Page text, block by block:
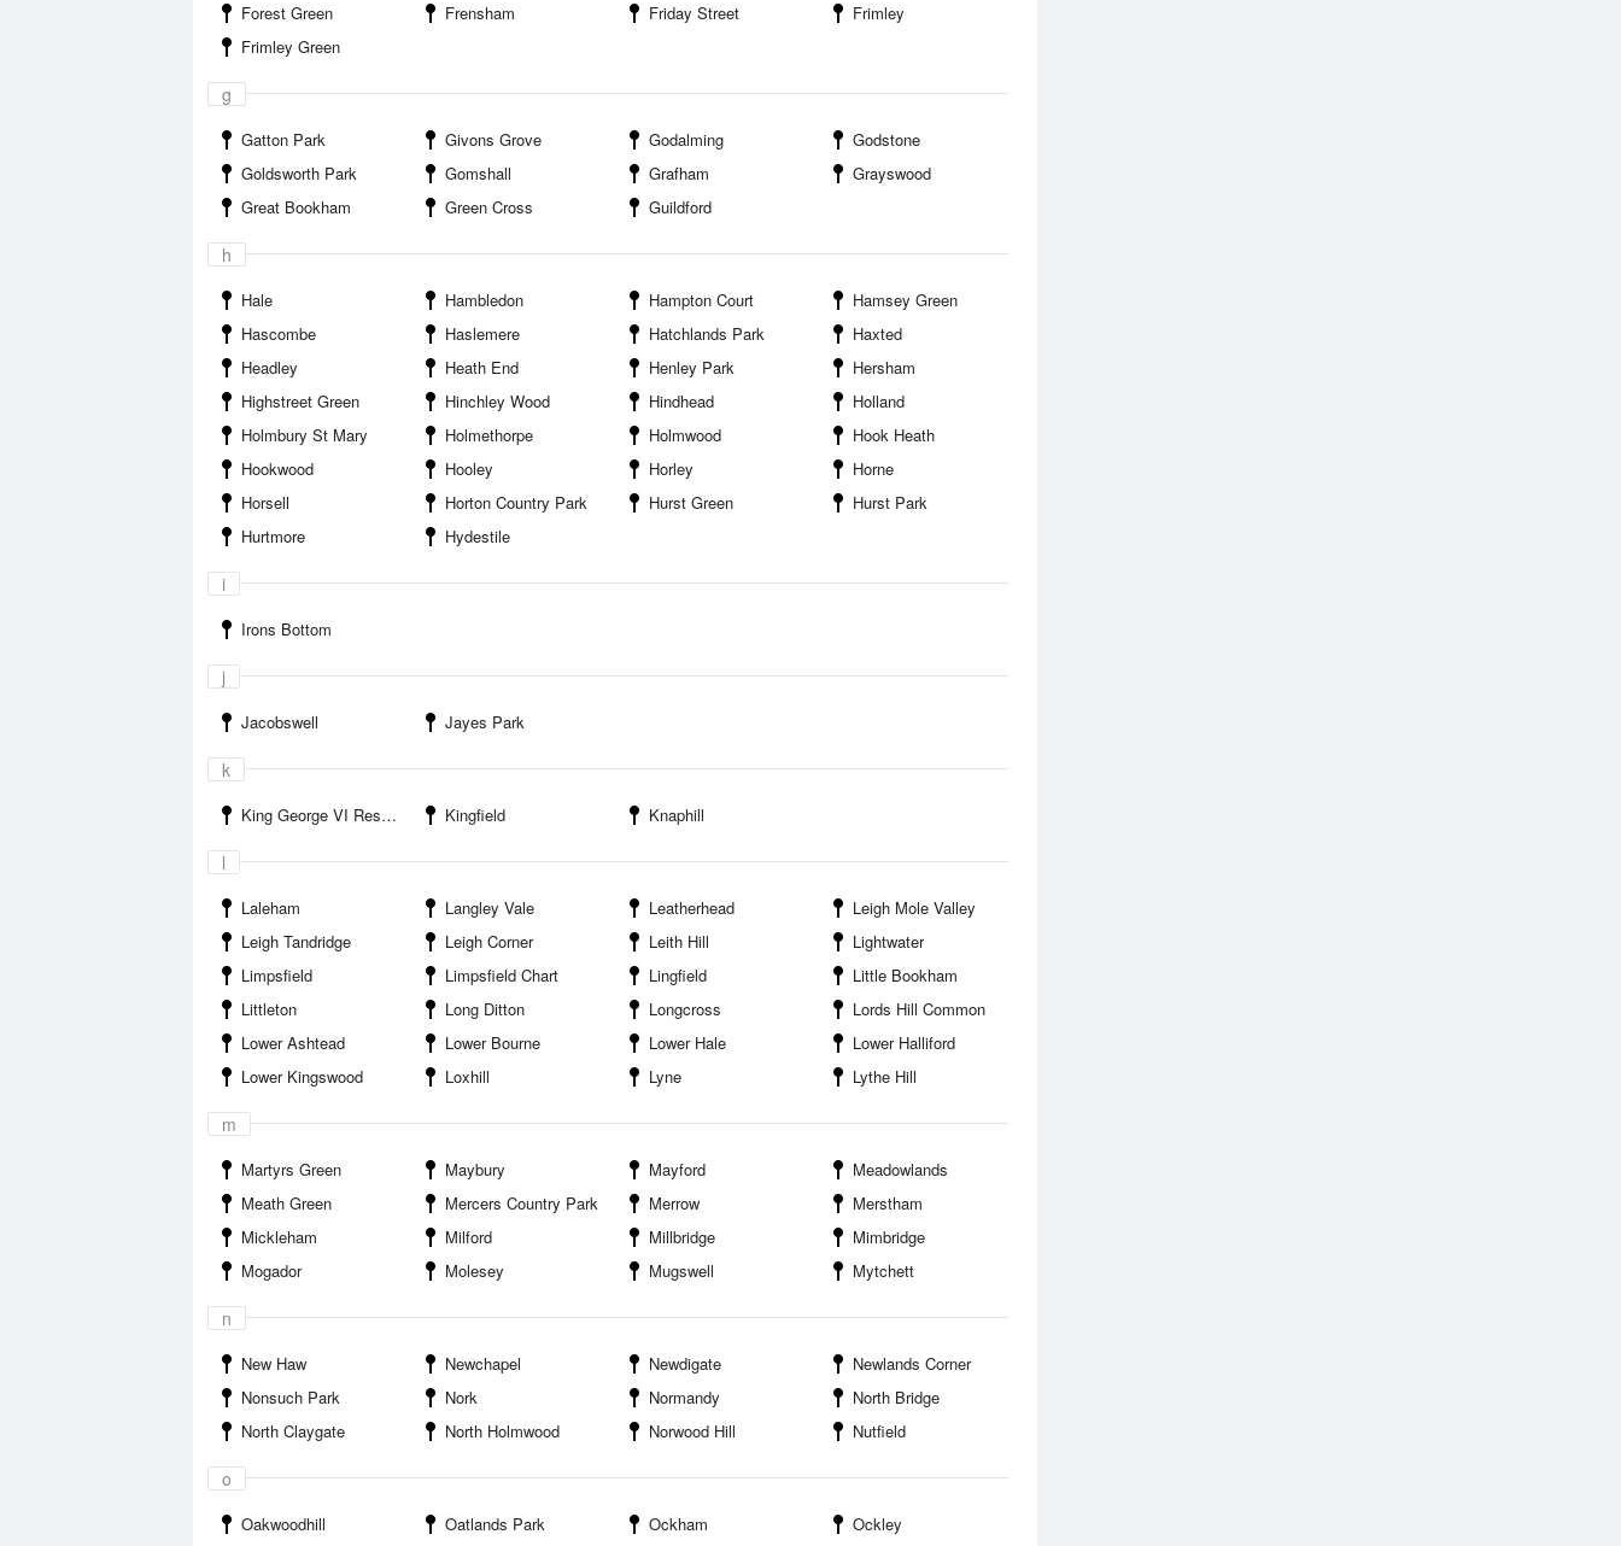
Forest Green
Frensham Friday Street
Frimley
Frimley Green
g
Gatton Park Givons Grove Godalming
Godstone
Goldsworth Park
Gomshall Grafham
Grayswood
Great Bookham
Green Cross Guildford
h
Hale Hambledon Hampton Court
Hamsey Green
Hascombe
Haslemere Hatchlands Park
Haxted
Headley
Heath End Henley Park
Hersham
Highstreet Green
Hinchley Wood Hindhead
Holland
Holmbury St Mary
Holmethorpe Holmwood
Hook Heath
Hookwood
Hooley Horley
Horne
Horsell
Horton Country Park Hurst Green
Hurst Park
Hurtmore
Hydestile
i
Irons Bottom
j
Jacobswell Jayes Park
k
King George VI Reservoir Kingfield Knaphill
l
Laleham Langley Vale Leatherhead
Leigh Mole Valley
Leigh Tandridge
Leigh Corner Leith Hill
Lightwater
Limpsfield
Limpsfield Chart Lingfield
Little Bookham
Littleton
Long Ditton Longcross
Lords Hill Common
Lower Ashtead
Lower Bourne Lower Hale
Lower Halliford
Lower Kingswood
Loxhill Lyne Lythe Hill
m
Martyrs Green Maybury Mayford
Meadowlands
Meath Green
Mercers Country Park Merrow
Merstham
Mickleham
Milford Millbridge
Mimbridge
Mogador
Molesey Mugswell Mytchett
n
New Haw Newchapel Newdigate
Newlands Corner
Nonsuch Park
Nork Normandy
North Bridge
North Claygate
North Holmwood Norwood Hill Nutfield
o
Oakwoodhill Oatlands Park Ockham Ockley